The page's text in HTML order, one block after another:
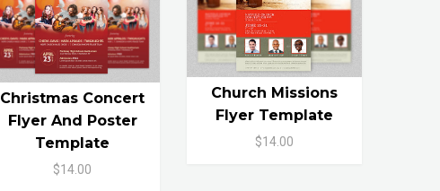
Christmas Concert
Flyer And Poster
Template
$14.00
Church Missions
Flyer Template
$14.00